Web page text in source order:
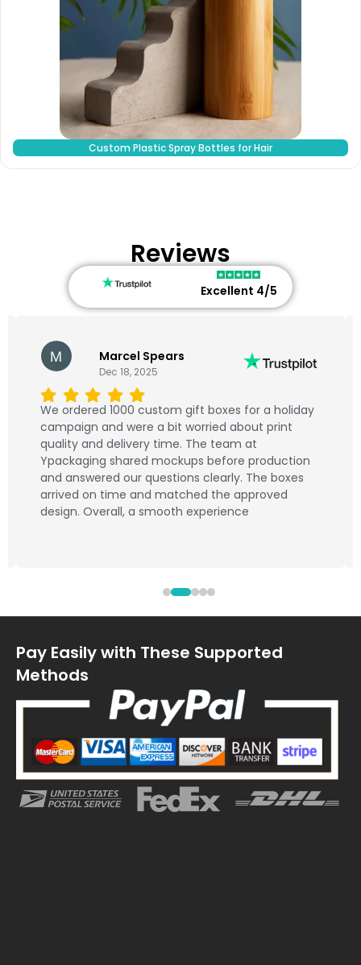
Custom Plastic Spray Bottles for Hair
Reviews
Excellent 4/5
Marcel Spears
Dec 18, 2025
We ordered 1000 custom gift boxes for a holiday
campaign and were a bit worried about print
quality and delivery time. The team at
Ypackaging shared mockups before production
and answered our questions clearly. The boxes
arrived on time and matched the approved
design. Overall, a smooth experience
Pay Easily with These Supported
Methods